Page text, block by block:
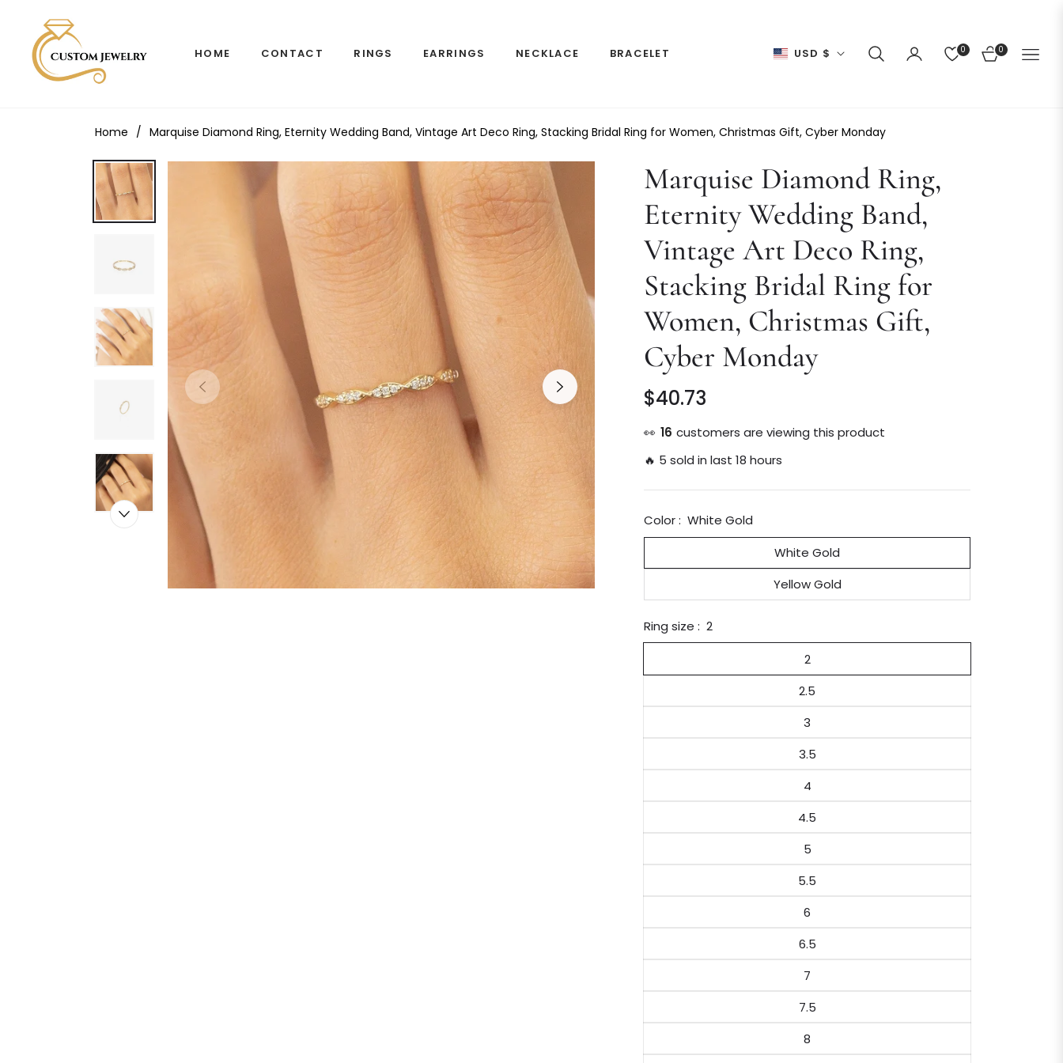
HOME CONTACT RINGS EARRINGS NECKLACE BRACELET USD $ 0 0
CART
Home / Marquise Diamond Ring, Eternity Wedding Band, Vintage Art Deco Ring, Stacking Bridal Ring for Women, Christmas Gift, Cyber Monday
Marquise Diamond Ring,
Eternity Wedding Band,
Vintage Art Deco Ring,
Stacking Bridal Ring for
Women, Christmas Gift,
Cyber Monday
Regular
price
$40.73
👀 27 customers are viewing this product
🔥 5 sold in last 18 hours
Color : White Gold
White Gold
Yellow Gold
Ring size : 2
2
2.5
3
3.5
4
4.5
5
5.5
6
6.5
7
7.5
8